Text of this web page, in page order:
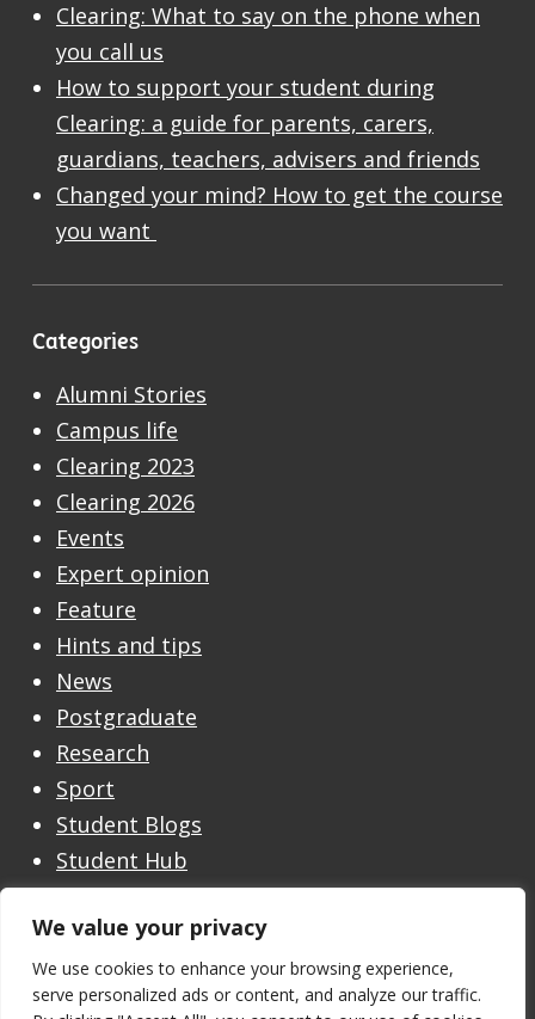
We value your privacy
We use cookies to enhance your browsing experience,
serve personalized ads or content, and analyze our traffic.
Clearing: What to say on the phone when
you call us
How to support your student during
Clearing: a guide for parents, carers,
guardians, teachers, advisers and friends
Changed your mind? How to get the course
you want
Categories
Alumni Stories
Campus life
Clearing 2023
Clearing 2026
Events
Expert opinion
Feature
Hints and tips
News
Postgraduate
Research
Sport
Student Blogs
Student Hub
Undergraduate
Undergraduate Open Day
Welcome